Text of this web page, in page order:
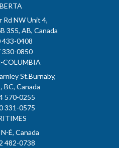
Rd NW Unit 4,
3S5, AB, Canada
433-0408
330-0850
COLUMBIA
St.Burnaby,
BC, Canada
570-0255
331-0575
É, Canada
482-0738